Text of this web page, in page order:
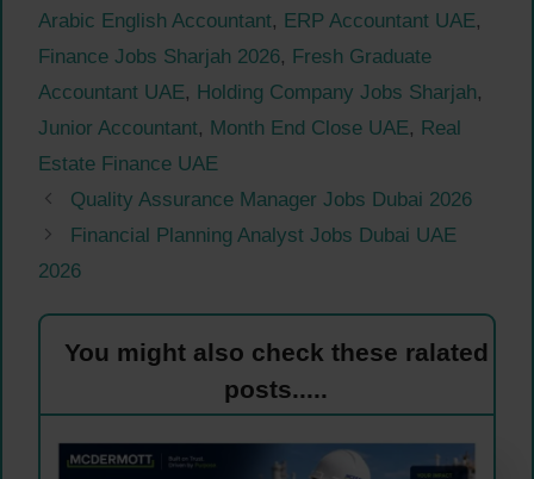
Arabic English Accountant, ERP Accountant UAE,
Finance Jobs Sharjah 2026, Fresh Graduate
Accountant UAE, Holding Company Jobs Sharjah,
Junior Accountant, Month End Close UAE, Real
Estate Finance UAE
Quality Assurance Manager Jobs Dubai 2026
Financial Planning Analyst Jobs Dubai UAE
2026
You might also check these ralated
posts.....